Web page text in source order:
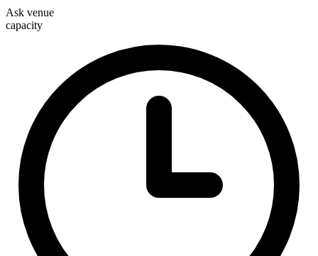
Ask venue
capacity